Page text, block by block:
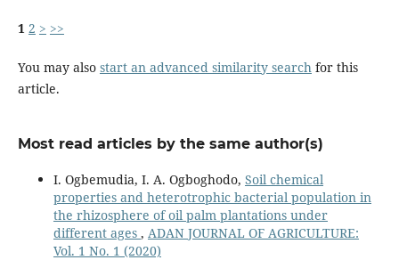
1 2 > >>
You may also start an advanced similarity searchfor this
article.
Most read articles by the same author(s)
I. Ogbemudia, I. A. Ogboghodo, Soil chemical
properties and heterotrophic bacterial population in
the rhizosphere of oil palm plantations under
different ages , ADAN JOURNAL OF AGRICULTURE:
Vol. 1 No. 1 (2020)